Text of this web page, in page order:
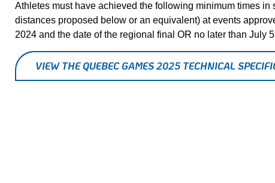
Athletes must have achieved the following minimum times
distances proposed below or an equivalent) at events
2024 and the date of the regional final OR no later than July
VIEW THE QUEBEC GAMES 2025 TECHNICAL